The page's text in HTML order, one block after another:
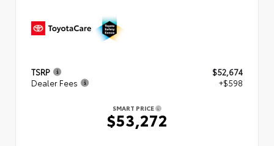
TSRP
$52,674
Dealer Fees
+$598
SMART PRICE
$53,272